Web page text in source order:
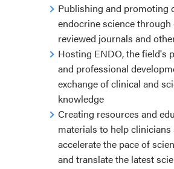
Publishing and promoting
endocrine science
reviewed journals and
Hosting ENDO, the field's
and professional
exchange of clinical and
knowledge
Creating resources and
materials to help clinicians
accelerate the pace of
and translate the latest